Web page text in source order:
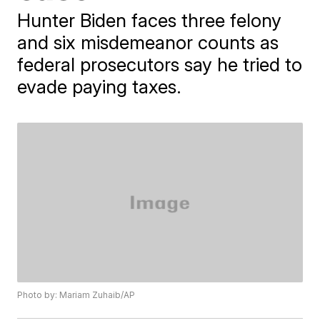
Hunter Biden faces three felony
and six misdemeanor counts as
federal prosecutors say he tried to
evade paying taxes.
Photo by: Mariam Zuhaib/AP